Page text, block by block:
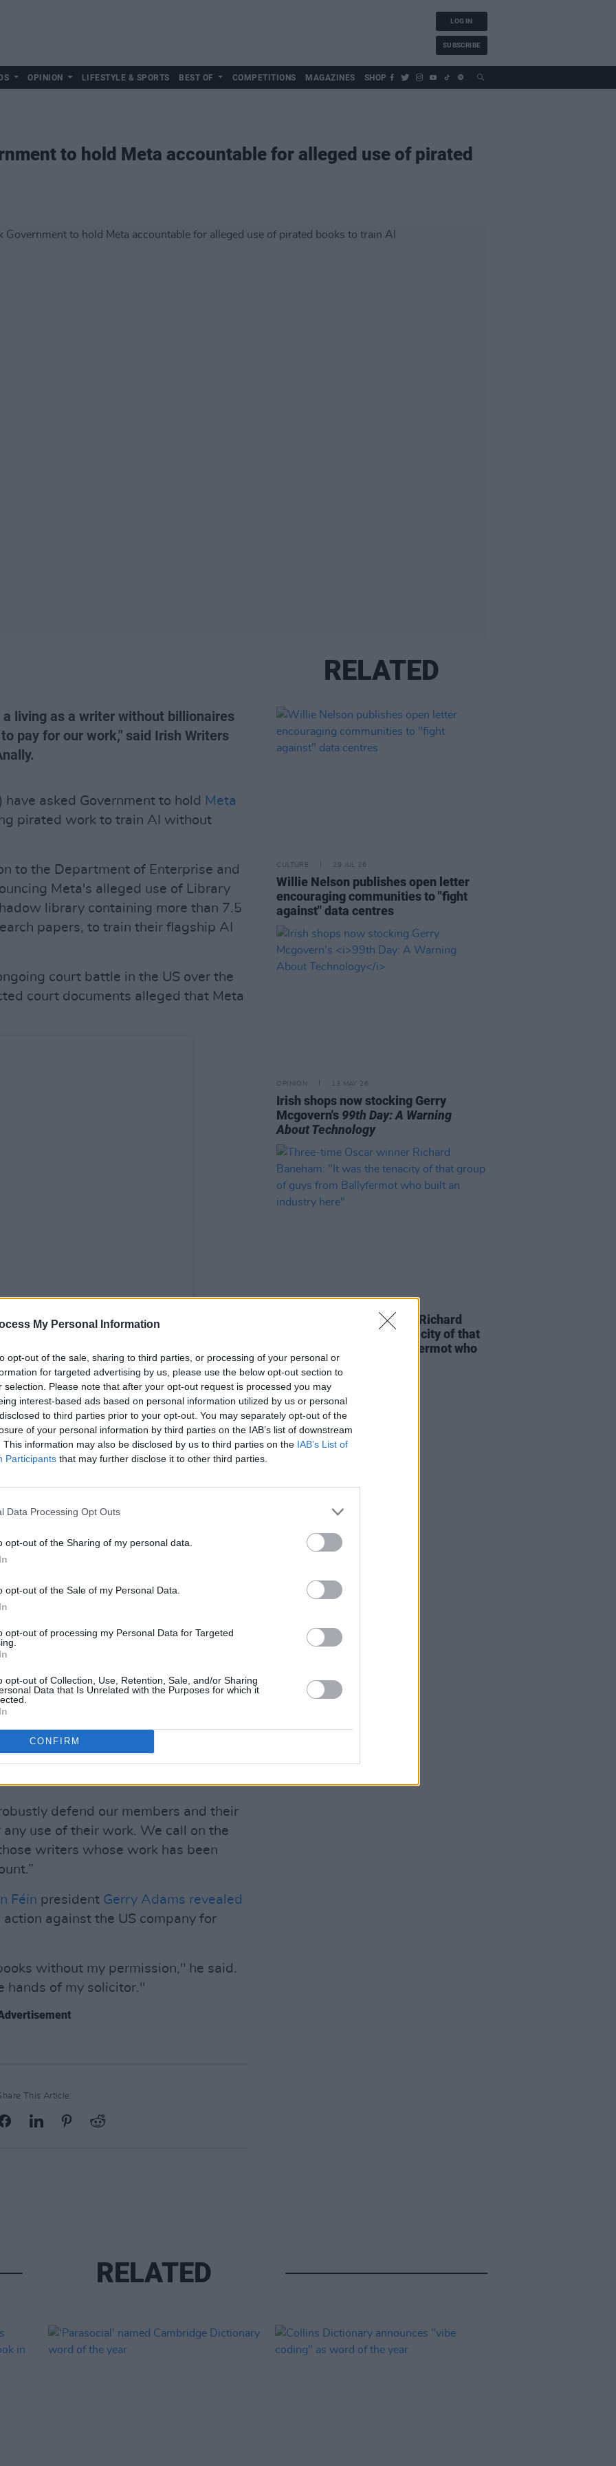
My Personal Information
opt-out of the sale, sharing to third parties, or processing of your personal or
for targeted advertising by us, please use the below opt-out section to
selection. Please note that after your opt-out request is processed you may
interest-based ads based on personal information utilized by us or personal
to third parties prior to your opt-out. You may separately opt-out of the
of your personal information by third parties on the IAB’s list of downstream
This information may also be disclosed by us to third parties on the IAB’s List of
Participants that may further disclose it to other third parties.
Data Processing Opt Outs
opt-out of the Sharing of my personal data.
opt-out of the Sale of my Personal Data.
opt-out of processing my Personal Data for Targeted
opt-out of Collection, Use, Retention, Sale, and/or Sharing
Data that Is Unrelated with the Purposes for which it
CONFIRM
LOG IN
SUBSCRIBE
OPINION LIFESTYLE & SPORTS BEST OF COMPETITIONS MAGAZINES SHOP
to hold Meta accountable for alleged use of pirated
living as a writer without billionaires
pay for our work," said Irish Writers
asked Government to hold Meta
pirated work to train AI without
to the Department of Enterprise and
Meta's alleged use of Library
library containing more than 7.5
papers, to train their flagship AI
court battle in the US over the
court documents alleged that Meta
over 1,500 signatures.
union said that "the Irish Writers
any piracy of its members' works by
tries to use material without
living as a writer without billionaires
pay for our work," said union
and the law but the revelations…
defend our members and their
use of their work. We call on the
writers whose work has been
Féin president Gerry Adams revealed
against the US company for
without my permission," he said.
hands of my solicitor."
This Article:
RELATED
CULTURE 29 JUL 26
Willie Nelson publishes open letter
encouraging communities to "fight
against" data centres
OPINION 13 MAY 26
Irish shops now stocking Gerry
Mcgovern's 99th Day: A Warning
About Technology
Three-time Oscar winner Richard
Baneham: "It was the tenacity of that
group of guys from Ballyfermot who
built an industry here"
RELATED